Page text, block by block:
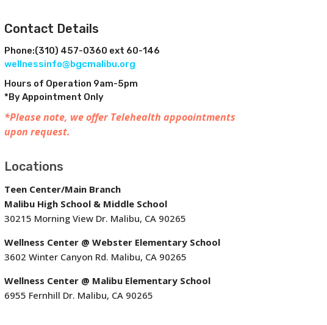
Contact Details
Phone:(310) 457-0360 ext 60-146
wellnessinfo@bgcmalibu.org
Hours of Operation 9am-5pm
*By Appointment Only
*Please note, we offer Telehealth appoointments
upon request.
Locations
Teen Center/Main Branch
Malibu High School & Middle School
30215 Morning View Dr. Malibu, CA 90265
Wellness Center @ Webster Elementary School
3602 Winter Canyon Rd. Malibu, CA 90265
Wellness Center @ Malibu Elementary School
6955 Fernhill Dr. Malibu, CA 90265